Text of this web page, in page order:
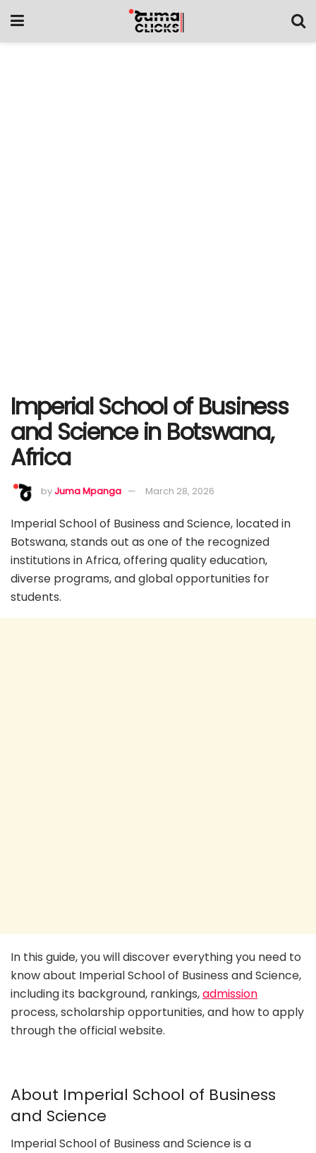
Imperial School of Business
and Science in Botswana,
Africa
byJuma Mpanga March 28, 2026
Imperial School of Business and Science, located in
Botswana, stands out as one of the recognized
institutions in Africa, offering quality education,
diverse programs, and global opportunities for
students.
In this guide, you will discover everything you need to
know about Imperial School of Business and Science,
including its background, rankings,admission
process, scholarship opportunities, and how to apply
through the official website.
About Imperial School of Business
and Science
Imperial School of Business and Science is a